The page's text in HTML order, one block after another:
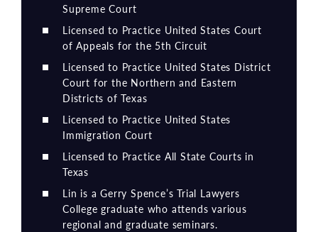
Supreme Court
Licensed to Practice United States Court
of Appeals for the 5th Circuit
Licensed to Practice United States District
Court for the Northern and Eastern
Districts of Texas
Licensed to Practice United States
Immigration Court
Licensed to Practice All State Courts in
Texas
Lin is a Gerry Spence’s Trial Lawyers
College graduate who attends various
regional and graduate seminars.